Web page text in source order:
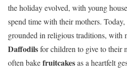
the holiday evolved, with young
spend time with their mothers.
grounded in religious traditions, with
Daffodilsfor children to give to their
often bakefruitcakesas a heartfelt